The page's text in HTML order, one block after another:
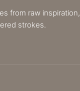
from raw inspiration,
strokes.